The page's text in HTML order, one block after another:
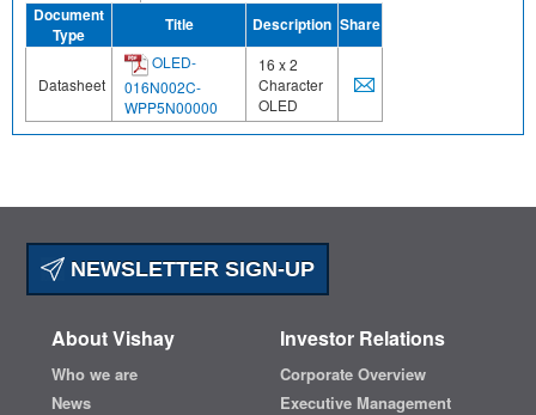
Document
Type
Title Description Share
Datasheet
OLED-
016N002C-
WPP5N00000
16 x 2
Character
OLED
NEWSLETTER SIGN-UP
About Vishay
Who we are
News
Investor Relations
Corporate Overview
Executive Management